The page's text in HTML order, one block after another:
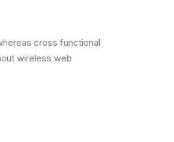
cross functional
wireless web